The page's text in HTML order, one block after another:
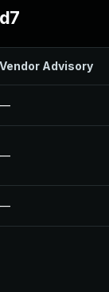
Vendor Advisory
—
—
—